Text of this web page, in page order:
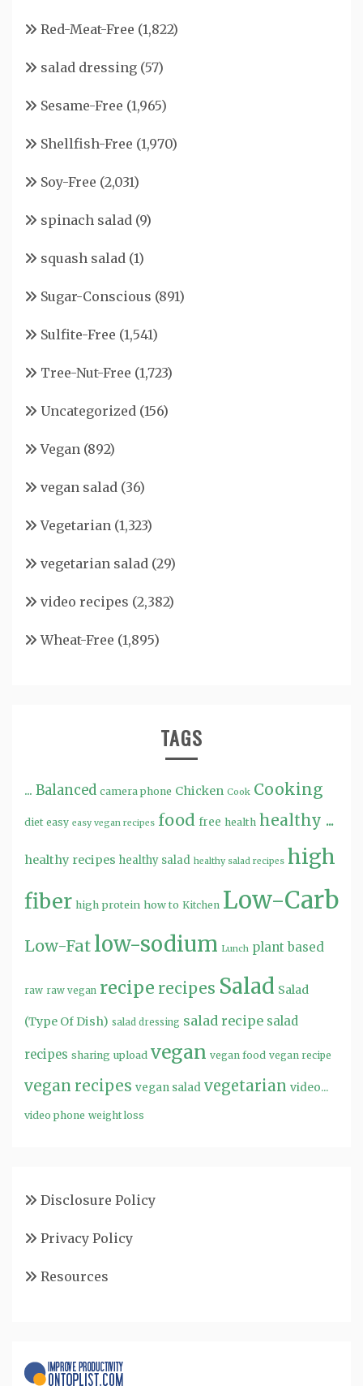
Red-Meat-Free (1,822)
salad dressing (57)
Sesame-Free (1,965)
Shellfish-Free (1,970)
Soy-Free (2,031)
spinach salad (9)
squash salad (1)
Sugar-Conscious (891)
Sulfite-Free (1,541)
Tree-Nut-Free (1,723)
Uncategorized (156)
Vegan (892)
vegan salad (36)
Vegetarian (1,323)
vegetarian salad (29)
video recipes (2,382)
Wheat-Free (1,895)
TAGS
... Balanced camera phone Chicken Cook Cooking
diet easy easy vegan recipes food free health healthy ...
healthy recipes healthy salad healthy salad recipes high
fiber high protein how to Kitchen Low-Carb
Low-Fat low-sodium Lunch plant based
raw raw vegan recipe recipes Salad Salad
(Type Of Dish) salad dressing salad recipe salad
recipes sharing upload vegan vegan food vegan recipe
vegan recipes vegan salad vegetarian video...
video phone weight loss
Disclosure Policy
Privacy Policy
Resources